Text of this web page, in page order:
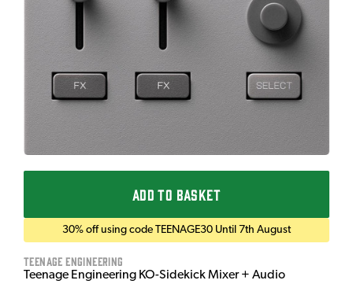
ADD TO BASKET
30% off using code TEENAGE30 Until 7th August
Teenage Engineering
Teenage Engineering KO-Sidekick Mixer + Audio